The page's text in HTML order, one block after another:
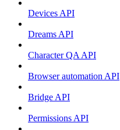
Devices API
Dreams API
Character QA API
Browser automation API
Bridge API
Permissions API